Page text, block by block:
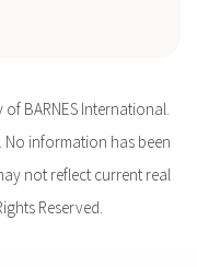
BARNES International.
information has been
not reflect current real
Reserved.